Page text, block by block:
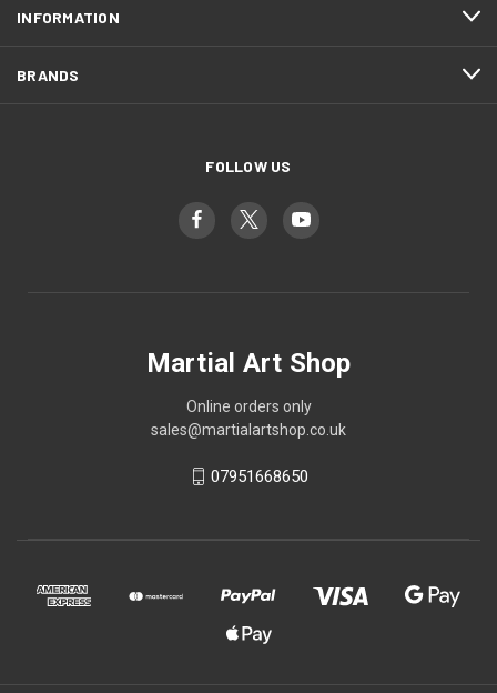
INFORMATION
BRANDS
FOLLOW US
Martial Art Shop
Online orders only
sales@martialartshop.co.uk
07951668650